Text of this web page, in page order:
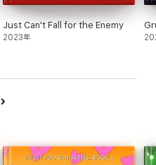
Just Can't Fall for the Enemy
2023年